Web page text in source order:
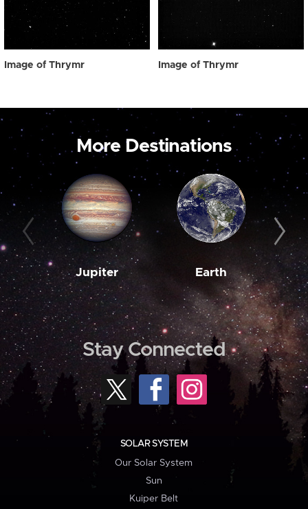
Image of Thrymr Image of Thrymr
More Destinations
Jupiter Earth
Stay Connected
SOLAR SYSTEM
Our Solar System
Sun
Kuiper Belt